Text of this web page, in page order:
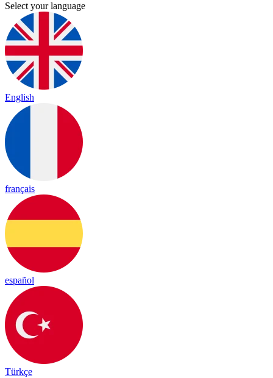
Select your language
English
français
español
Türkçe